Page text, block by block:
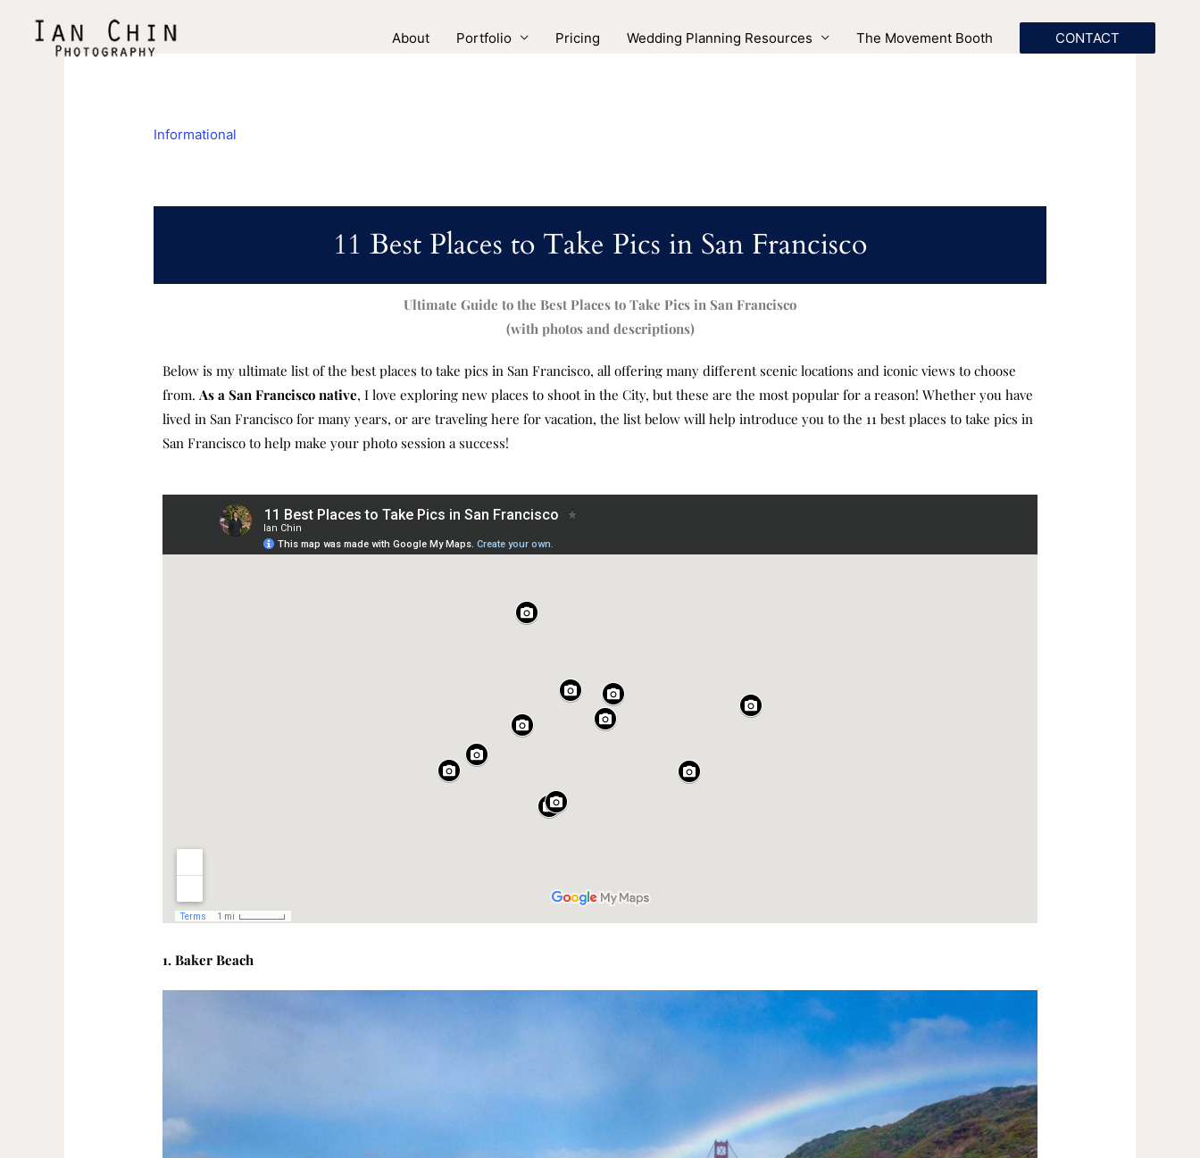
About Portfolio Pricing Wedding Planning Resources The Movement Booth CONTACT
Informational
11 Best Places to Take Pics in San Francisco
Ultimate Guide to the Best Places to Take Pics in San Francisco
(with photos and descriptions)
Below is my ultimate list of the best places to take pics in San Francisco, all offering many different scenic locations and iconic views to choose
from.As a San Francisco native, I love exploring new places to shoot in the City, but these are the most popular for a reason! Whether you have
lived in San Francisco for many years, or are traveling here for vacation, the list below will help introduce you to the 11 best places to take pics in
San Francisco to help make your photo session a success!
1. Baker Beach